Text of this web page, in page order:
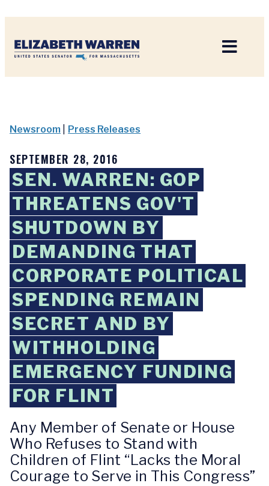
Newsroom Press Releases
SEPTEMBER 28, 2016
SEN. WARREN: GOP
THREATENS GOV'T
SHUTDOWN BY
DEMANDING THAT
CORPORATE POLITICAL
SPENDING REMAIN
SECRET AND BY
WITHHOLDING
EMERGENCY FUNDING
FOR FLINT
Any Member of Senate or House
Who Refuses to Stand with
Children of Flint “Lacks the Moral
Courage to Serve in This Congress”